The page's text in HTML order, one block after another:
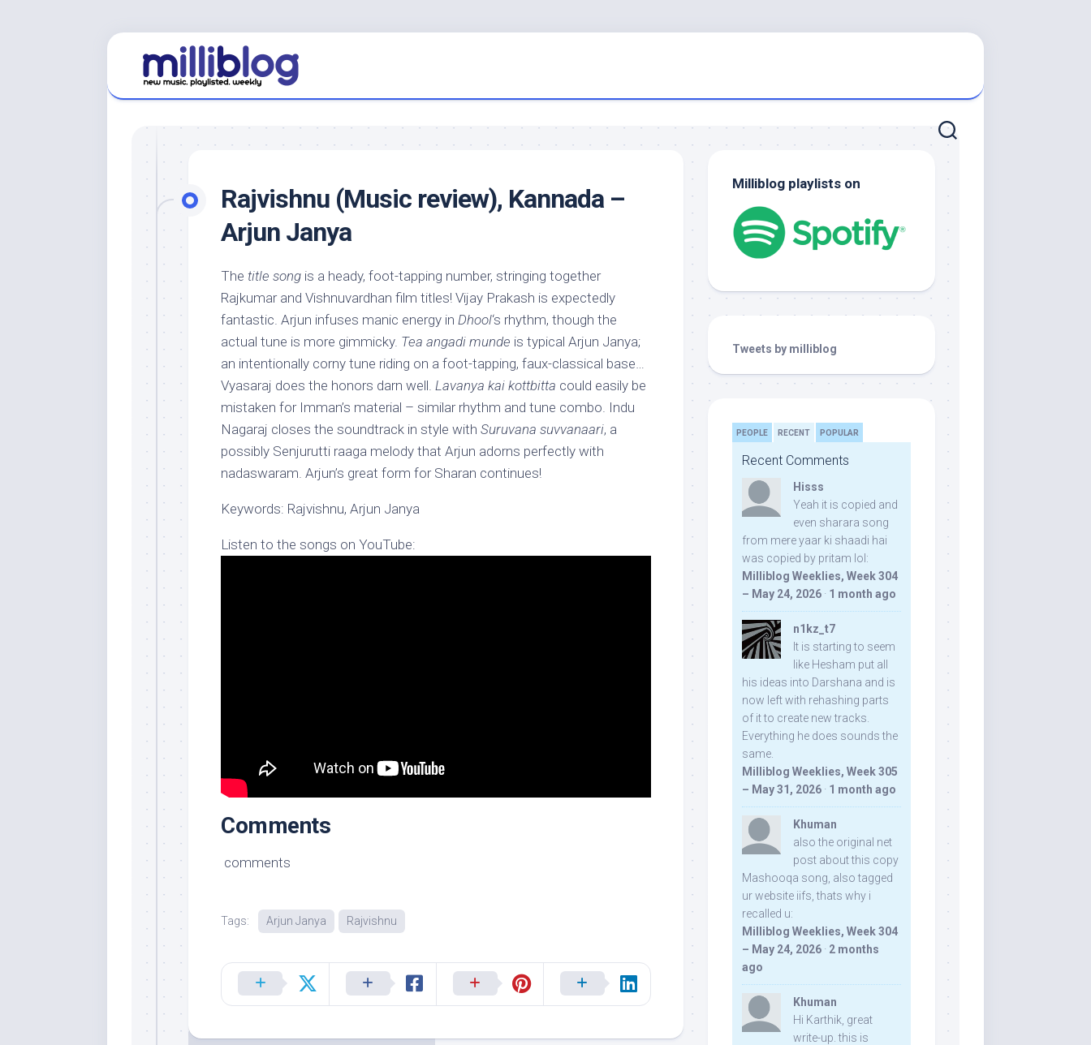
Rajvishnu (Music review), Kannada –
Arjun Janya
The title song is a heady, foot-tapping number, stringing together
Rajkumar and Vishnuvardhan film titles! Vijay Prakash is expectedly
fantastic. Arjun infuses manic energy in Dhool‘s rhythm, though the
actual tune is more gimmicky. Tea angadi munde is typical Arjun Janya;
an intentionally corny tune riding on a foot-tapping, faux-classical base…
Vyasaraj does the honors darn well. Lavanya kai kottbitta could easily be
mistaken for Imman’s material – similar rhythm and tune combo. Indu
Nagaraj closes the soundtrack in style with Suruvana suvvanaari, a
possibly Senjurutti raaga melody that Arjun adorns perfectly with
nadaswaram. Arjun’s great form for Sharan continues!
Keywords: Rajvishnu, Arjun Janya
Listen to the songs on YouTube:
Comments
comments
Tags: Arjun Janya Rajvishnu
Milliblog playlists on
Tweets by milliblog
PEOPLE RECENT POPULAR
Recent Comments
Hisss
Yeah it is copied and
even sharara song
from mere yaar ki shaadi hai
was copied by pritam lol:
Milliblog Weeklies, Week 304
– May 24, 2026 · 1 month ago
n1kz_t7
It is starting to seem
like Hesham put all
his ideas into Darshana and is
now left with rehashing parts
of it to create new tracks.
Everything he does sounds the
same.
Milliblog Weeklies, Week 305
– May 31, 2026 · 1 month ago
Khuman
also the original net
post about this copy
Mashooqa song, also tagged
ur website iifs, thats why i
recalled u:
Milliblog Weeklies, Week 304
– May 24, 2026 · 2 months
ago
Khuman
Hi Karthik, great
write-up. this is